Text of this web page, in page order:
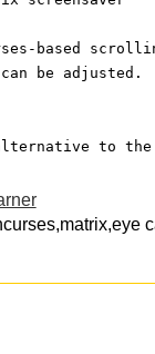
based
can be
to the